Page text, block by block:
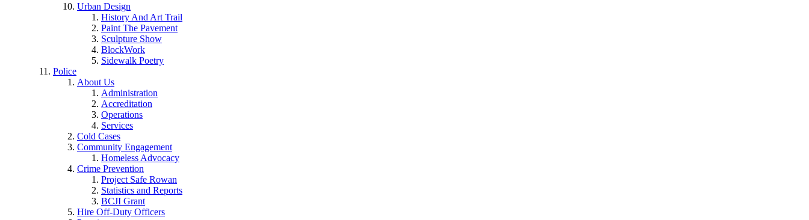
Urban Design
History And Art Trail
Paint The Pavement
Sculpture Show
BlockWork
Sidewalk Poetry
Police
About Us
Administration
Accreditation
Operations
Services
Cold Cases
Community Engagement
Homeless Advocacy
Crime Prevention
Project Safe Rowan
Statistics and Reports
BCJI Grant
Hire Off-Duty Officers